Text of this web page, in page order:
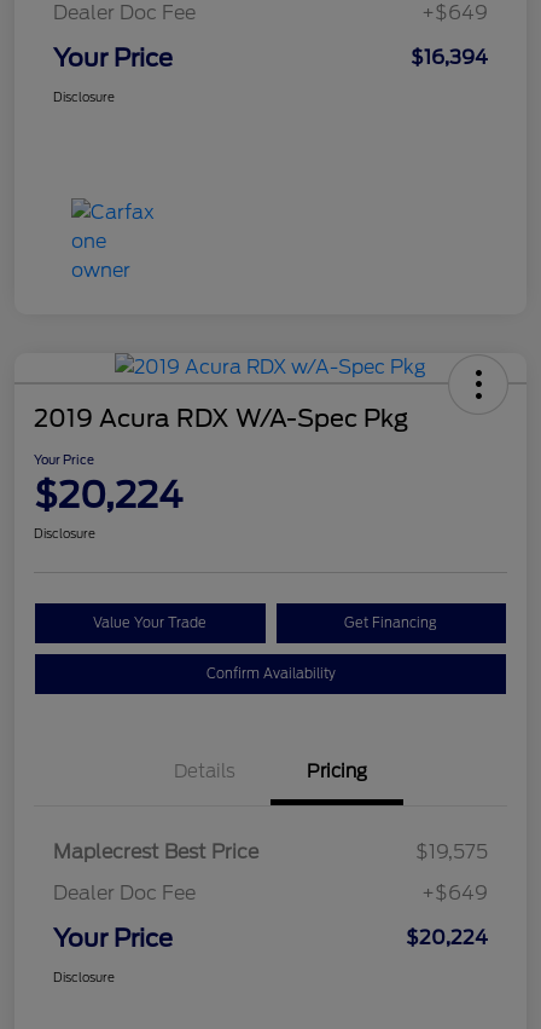
Dealer Doc Fee
+$649
Your Price $16,394
Disclosure
2019 Acura RDX W/A-Spec Pkg
Your Price
$20,224
Disclosure
Value Your Trade Get Financing
Confirm Availability
Details Pricing
Maplecrest Best Price
$19,575
Dealer Doc Fee
+$649
Your Price $20,224
Disclosure